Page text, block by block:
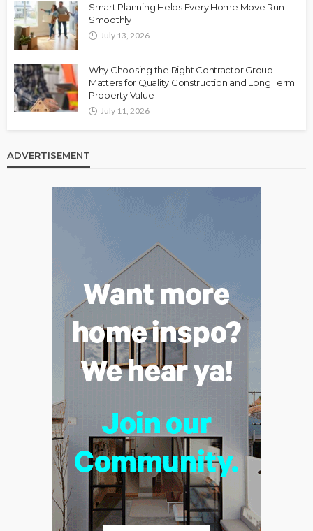
Smart Planning Helps Every Home Move Run
Smoothly
July 13, 2026
Why Choosing the Right Contractor Group
Matters for Quality Construction and Long Term
Property Value
July 11, 2026
ADVERTISEMENT